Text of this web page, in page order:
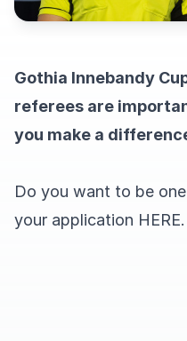
Gothia Innebandy
referees are
you make a
Do you want to be
your application HERE.